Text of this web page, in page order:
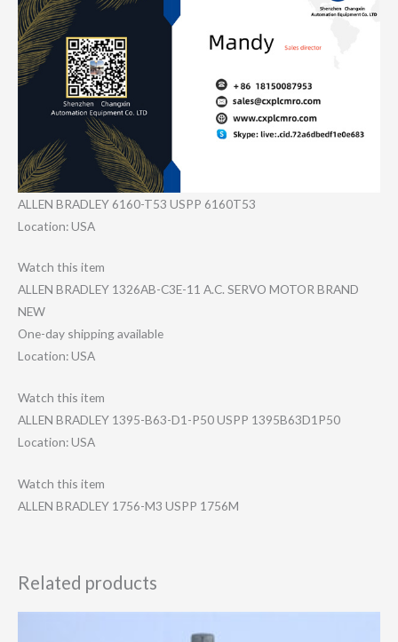
ALLEN BRADLEY 6160-T53 USPP 6160T53
Location: USA
Watch this item
ALLEN BRADLEY 1326AB-C3E-11 A.C. SERVO MOTOR BRAND
NEW
One-day shipping available
Location: USA
Watch this item
ALLEN BRADLEY 1395-B63-D1-P50 USPP 1395B63D1P50
Location: USA
Watch this item
ALLEN BRADLEY 1756-M3 USPP 1756M
Related products